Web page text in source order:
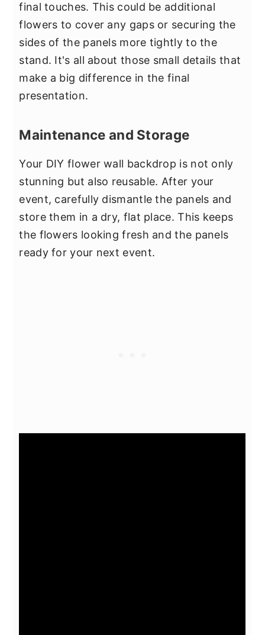
final touches. This could be additional
flowers to cover any gaps or securing the
sides of the panels more tightly to the
stand. It's all about those small details that
make a big difference in the final
presentation.
Maintenance and Storage
Your DIY flower wall backdrop is not only
stunning but also reusable. After your
event, carefully dismantle the panels and
store them in a dry, flat place. This keeps
the flowers looking fresh and the panels
ready for your next event.